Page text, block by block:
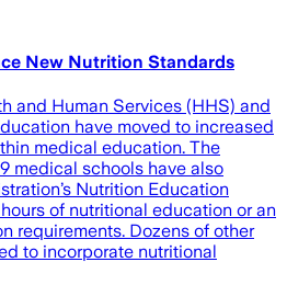
New Nutrition Standards
and Human Services (HHS) and
have moved to increased
medical education. The
medical schools have also
Nutrition Education
of nutritional education or an
requirements. Dozens of other
to incorporate nutritional